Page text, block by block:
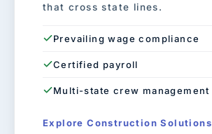
that cross state lines.
Prevailing wage compliance
Certified payroll
Multi-state crew management
Explore Construction Solutions